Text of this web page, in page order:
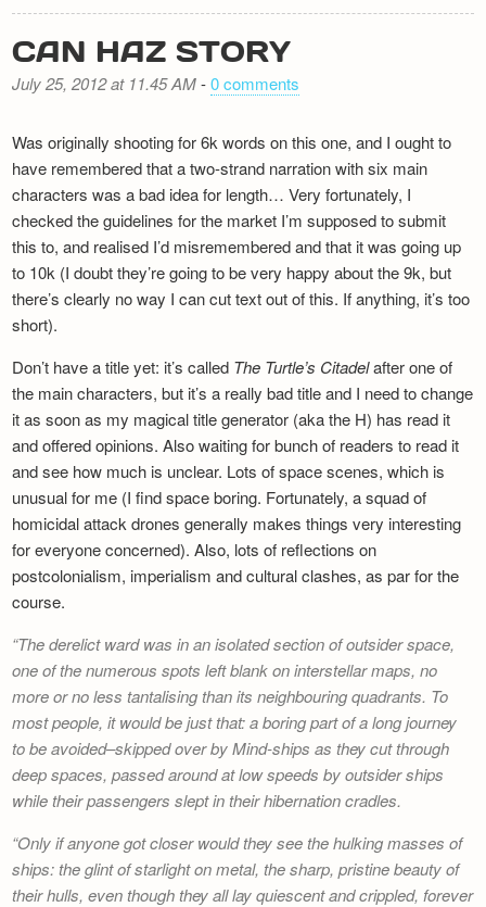
CAN HAZ STORY
July 25, 2012 at 11.45 AM-0 comments
Was originally shooting for 6k words on this one, and I ought to
have remembered that a two-strand narration with six main
characters was a bad idea for length… Very fortunately, I
checked the guidelines for the market I’m supposed to submit
this to, and realised I’d misremembered and that it was going up
to 10k (I doubt they’re going to be very happy about the 9k, but
there’s clearly no way I can cut text out of this. If anything, it’s too
short).
Don’t have a title yet: it’s called The Turtle’s Citadelafter one of
the main characters, but it’s a really bad title and I need to change
it as soon as my magical title generator (aka the H) has read it
and offered opinions. Also waiting for bunch of readers to read it
and see how much is unclear. Lots of space scenes, which is
unusual for me (I find space boring. Fortunately, a squad of
homicidal attack drones generally makes things very interesting
for everyone concerned). Also, lots of reflections on
postcolonialism, imperialism and cultural clashes, as par for the
course.
The derelict ward was in an isolated section of outsider space,
one of the numerous spots left blank on interstellar maps, no
more or no less tantalising than its neighbouring quadrants. To
most people, it would be just that: a boring part of a long journey
to be avoided–skipped over by Mind-ships as they cut through
deep spaces, passed around at low speeds by outsider ships
while their passengers slept in their hibernation cradles.
Only if anyone got closer would they see the hulking masses of
ships: the glint of starlight on metal, the sharp, pristine beauty of
their hulls, even though they all lay quiescent and crippled, forever